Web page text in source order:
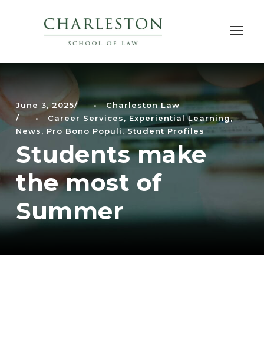
June 3, 2025 •
Charleston Law
•
Career Services, Experiential Learning,
News, Pro Bono Populi, Student Profiles
Students make
the most of
Summer